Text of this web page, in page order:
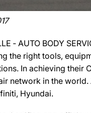
‐ AUTO BODY
the right tools,
In achieving their
network in the world.
Hyundai.